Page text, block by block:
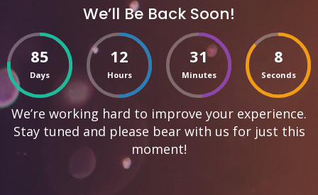
We’ll Be Back Soon!
85
Days
12
Hours
31
Minutes
8
Seconds
We’re working hard to improve your experience.
Stay tuned and please bear with us for just this
moment!